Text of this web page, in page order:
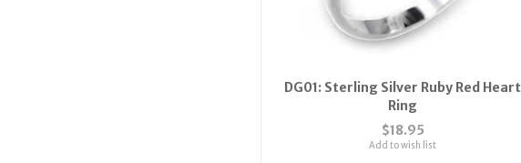
DG01: Sterling Silver Ruby Red Heart
Ring
$18.95
Add to wish list